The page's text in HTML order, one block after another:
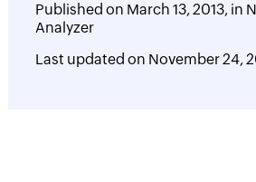
Published on March 13, 2013, in
Analyzer
Last updated on November 24,